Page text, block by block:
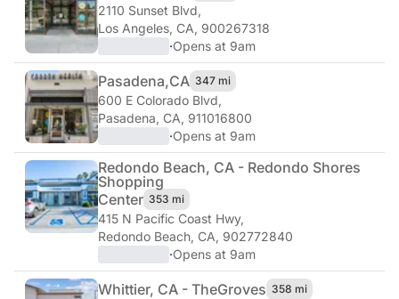
2110 Sunset Blvd,
Los Angeles, CA, 900267318
·Opens at 9am
Pasadena,CA 347 mi
600 E Colorado Blvd,
Pasadena, CA, 911016800
·Opens at 9am
Redondo Beach, CA - Redondo Shores
Shopping
Center 353 mi
415 N Pacific Coast Hwy,
Redondo Beach, CA, 902772840
·Opens at 9am
Whittier, CA - TheGroves 358 mi